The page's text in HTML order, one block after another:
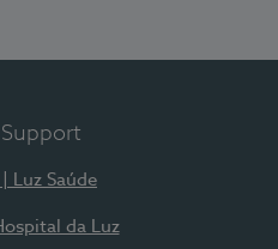
Luz Saúde
da Luz